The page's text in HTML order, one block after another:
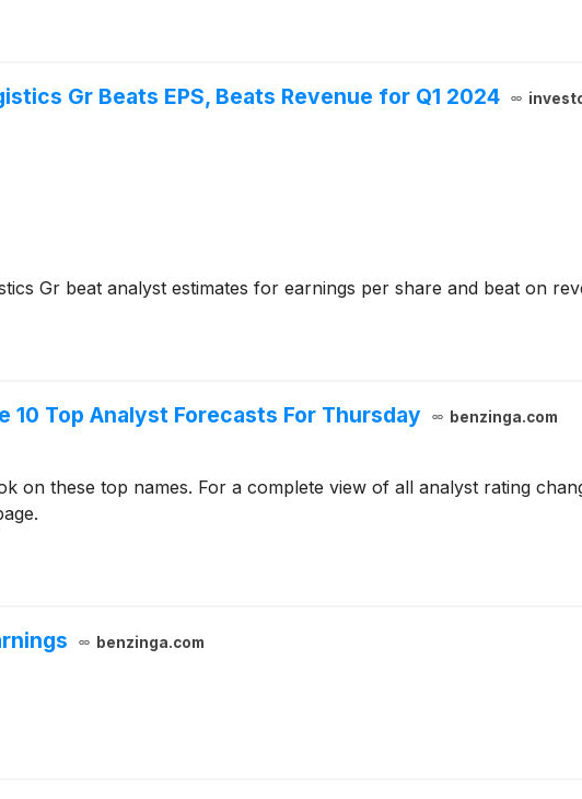
Gr Beats EPS, Beats Revenue for Q1 2024
Gr beat analyst estimates for earnings per share and beat on
10 Top Analyst Forecasts For Thursday benzinga.com
on these top names. For a complete view of all analyst rating
benzinga.com